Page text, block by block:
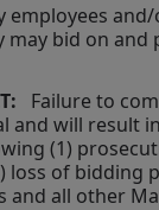
employees
may bid on and
Failure to
and will result
(1)
loss of bidding
and all other